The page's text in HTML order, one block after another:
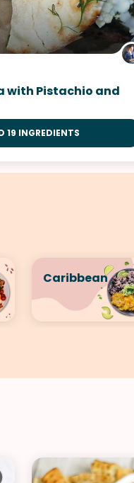
with Pistachio and
19 INGREDIENTS
Caribbean